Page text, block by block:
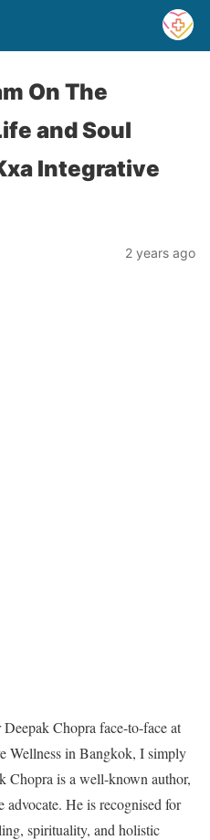
On The
and Soul
Integrative
2 years ago
Chopra face-to-face at
Wellness in Bangkok, I simply
Chopra is a well-known author,
advocate. He is recognised for
spirituality, and holistic